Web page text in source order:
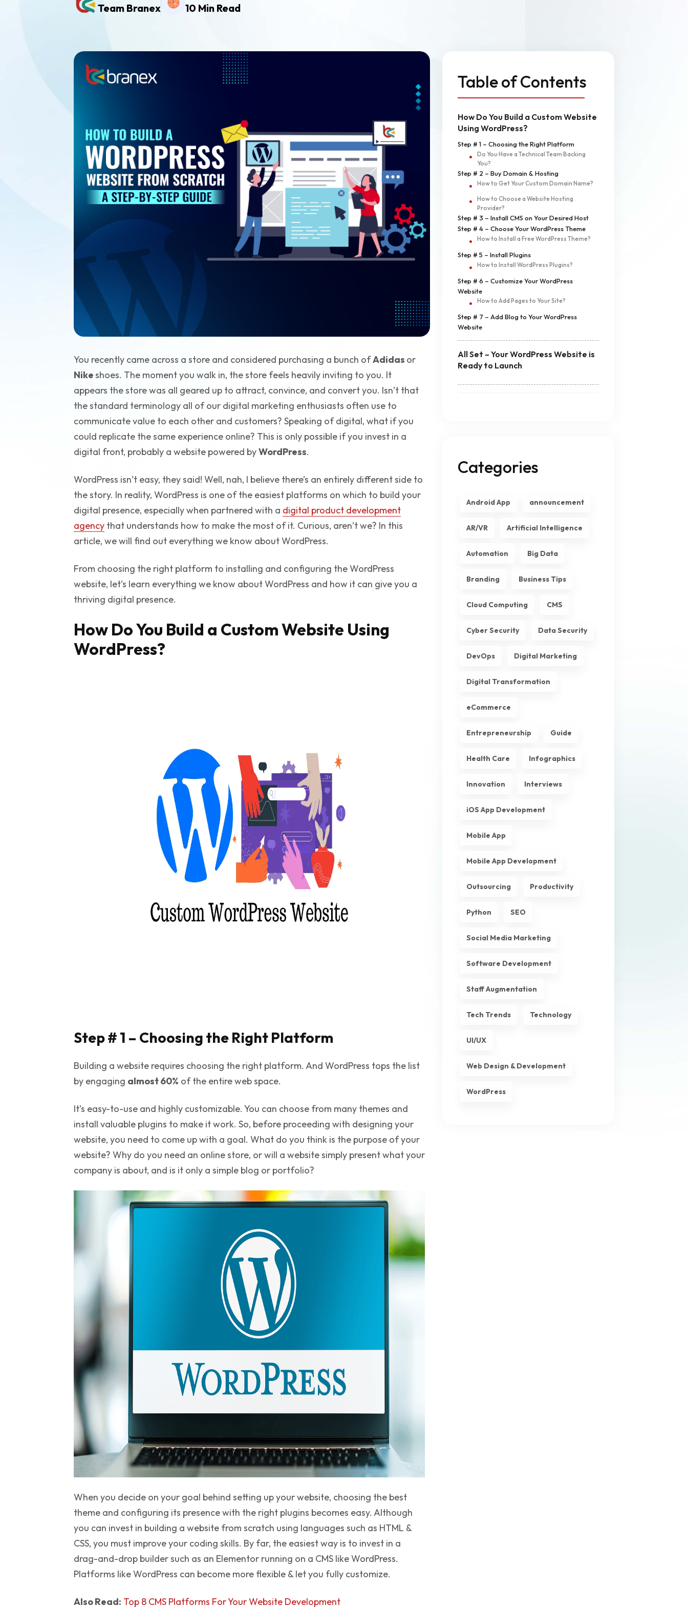
Team Branex 10 Min Read
You recently came across a store and considered purchasing a bunch ofAdidas or
Nikeshoes. The moment you walk in, the store feels heavily inviting to you. It
appears the store was all geared up to attract, convince, and convert you. Isn’t that
the standard terminology all of our digital marketing enthusiasts often use to
communicate value to each other and customers? Speaking of digital, what if you
could replicate the same experience online? This is only possible if you invest in a
digital front, probably a website powered byWordPress.
WordPress isn’t easy, they said! Well, nah, I believe there’s an entirely different side to
the story. In reality, WordPress is one of the easiest platforms on which to build your
digital presence, especially when partnered with a digital product development
agency that understands how to make the most of it. Curious, aren’t we? In this
article, we will find out everything we know about WordPress.
From choosing the right platform to installing and configuring the WordPress
website, let’s learn everything we know about WordPress and how it can give you a
thriving digital presence.
How Do You Build a Custom Website Using
WordPress?
Step # 1 – Choosing the Right Platform
Building a website requires choosing the right platform. And WordPress tops the list
by engaging almost 60% of the entire web space.
It’s easy-to-use and highly customizable. You can choose from many themes and
install valuable plugins to make it work. So, before proceeding with designing your
website, you need to come up with a goal. What do you think is the purpose of your
website? Why do you need an online store, or will a website simply present what your
company is about, and is it only a simple blog or portfolio?
When you decide on your goal behind setting up your website, choosing the best
theme and configuring its presence with the right plugins becomes easy. Although
you can invest in building a website from scratch using languages such as HTML &
CSS, you must improve your coding skills. By far, the easiest way is to invest in a
drag-and-drop builder such as an Elementor running on a CMS like WordPress.
Platforms like WordPress can become more flexible & let you fully customize.
Also Read: Top 8 CMS Platforms For Your Website Development
Table of Contents
How Do You Build a Custom Website
Using WordPress?
Step # 1 – Choosing the Right Platform
Do You Have a Technical Team Backing
You?
Step # 2 – Buy Domain & Hosting
How to Get Your Custom Domain Name?
How to Choose a Website Hosting
Provider?
Step # 3 – Install CMS on Your Desired Host
Step # 4 – Choose Your WordPress Theme
How to Install a Free WordPress Theme?
Step # 5 – Install Plugins
How to Install WordPress Plugins?
Step # 6 – Customize Your WordPress
Website
How to Add Pages to Your Site?
Step # 7 – Add Blog to Your WordPress
Website
All Set – Your WordPress Website is
Ready to Launch
Categories
Android App announcement
AR/VR Artificial Intelligence
Automation Big Data
Branding Business Tips
Cloud Computing CMS
Cyber Security Data Security
DevOps Digital Marketing
Digital Transformation
eCommerce
Entrepreneurship Guide
Health Care Infographics
Innovation Interviews
iOS App Development
Mobile App
Mobile App Development
Outsourcing Productivity
Python SEO
Social Media Marketing
Software Development
Staff Augmentation
Tech Trends Technology
UI/UX
Web Design & Development
WordPress